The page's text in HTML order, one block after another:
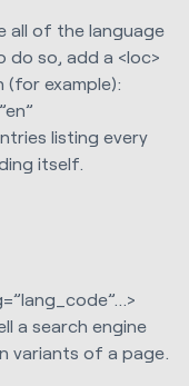
all of the language
do so, add a <loc>
(for example):
listing every
itself.
a search engine
variants of a page.